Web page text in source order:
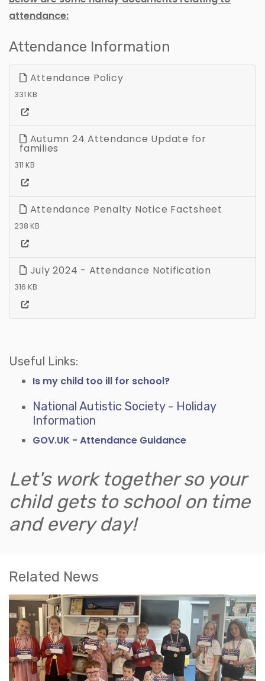
attendance:
Attendance Information
Attendance Policy
331 KB
Autumn 24 Attendance Update for
families
311 KB
Attendance Penalty Notice Factsheet
238 KB
July 2024 - Attendance Notification
316 KB
Useful Links:
Is my child too ill for school?
National Autistic Society - Holiday
Information
GOV.UK - Attendance Guidance
Let's work together so your
child gets to school on time
and every day!
Related News